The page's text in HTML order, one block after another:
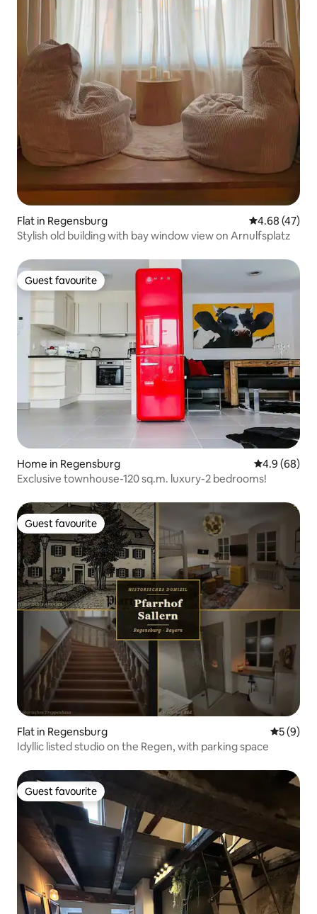
Flat in Regensburg 4.68 out of 5
4.68 (47)
Stylish old building with bay window view on Arnulfsplatz
Guest favourite
Guest favourite
Home in Regensburg 4.9 out of 5
4.9 (68)
Exclusive townhouse-120 sq.m. luxury-2 bedrooms!
Guest favourite
Guest favourite
Flat in Regensburg 5 out of
5 (9)
Idyllic listed studio on the Regen, with parking space
Guest favourite
Guest favourite